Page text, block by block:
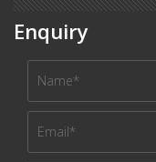
Enquiry